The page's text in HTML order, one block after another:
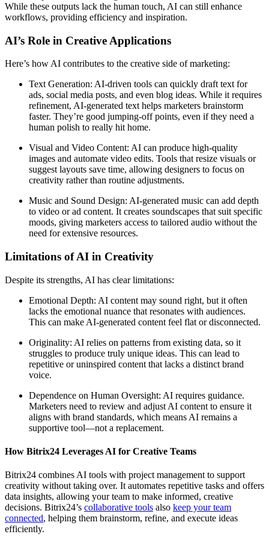
While these outputs lack the human touch, AI can still enhance
workflows, providing efficiency and inspiration.
AI’s Role in Creative Applications
Here’s how AI contributes to the creative side of marketing:
Text Generation: AI-driven tools can quickly draft text for
ads, social media posts, and even blog ideas. While it requires
refinement, AI-generated text helps marketers brainstorm
faster. They’re good jumping-off points, even if they need a
human polish to really hit home.
Visual and Video Content: AI can produce high-quality
images and automate video edits. Tools that resize visuals or
suggest layouts save time, allowing designers to focus on
creativity rather than routine adjustments.
Music and Sound Design: AI-generated music can add depth
to video or ad content. It creates soundscapes that suit specific
moods, giving marketers access to tailored audio without the
need for extensive resources.
Limitations of AI in Creativity
Despite its strengths, AI has clear limitations:
Emotional Depth: AI content may sound right, but it often
lacks the emotional nuance that resonates with audiences.
This can make AI-generated content feel flat or disconnected.
Originality: AI relies on patterns from existing data, so it
struggles to produce truly unique ideas. This can lead to
repetitive or uninspired content that lacks a distinct brand
voice.
Dependence on Human Oversight: AI requires guidance.
Marketers need to review and adjust AI content to ensure it
aligns with brand standards, which means AI remains a
supportive tool—not a replacement.
How Bitrix24 Leverages AI for Creative Teams
Bitrix24 combines AI tools with project management to support
creativity without taking over. It automates repetitive tasks and offers
data insights, allowing your team to make informed, creative
decisions. Bitrix24’s collaborative tools also keep your team
connected, helping them brainstorm, refine, and execute ideas
efficiently.